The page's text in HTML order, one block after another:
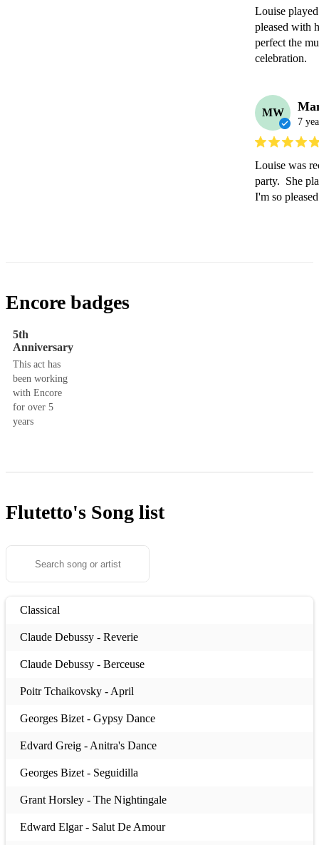
Louise
pleased with
perfect the
celebration.
MW
7
Louise was
party.  She
I'm so
Encore badges
5th
Anniversary
This act has
been working
with Encore
for over 5
years
Flutetto's Song list
Classical
Claude Debussy - Reverie
Claude Debussy - Berceuse
Poitr Tchaikovsky - April
Georges Bizet - Gypsy Dance
Edvard Greig - Anitra's Dance
Georges Bizet - Seguidilla
Grant Horsley - The Nightingale
Edward Elgar - Salut De Amour